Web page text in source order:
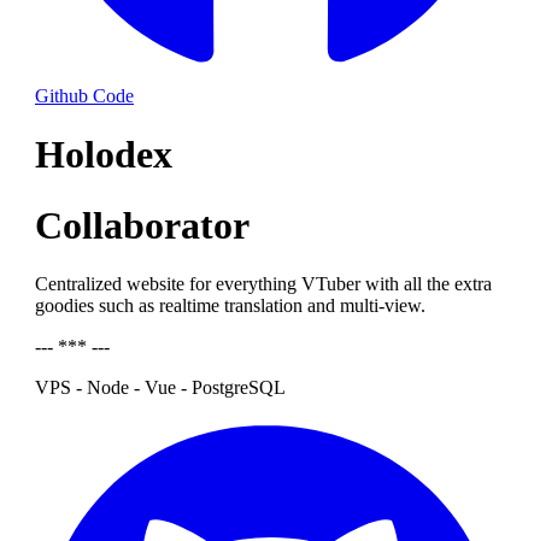
Github Code
Holodex
Collaborator
Centralized website for everything VTuber with all the extra
goodies such as realtime translation and multi-view.
--- *** ---
VPS - Node - Vue - PostgreSQL